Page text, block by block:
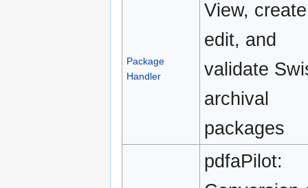
Package
Handler
View,
edit, and
validate
archival
packages
pdfaPilot: